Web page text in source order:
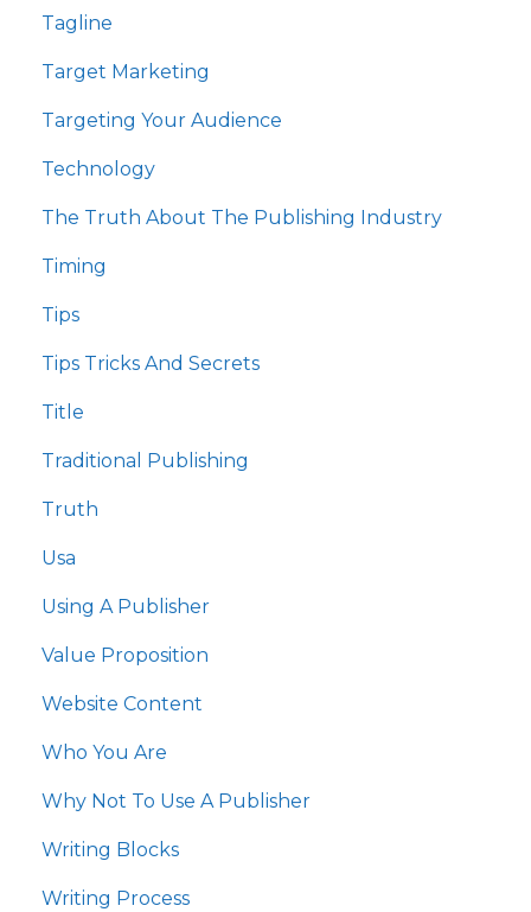
Tagline
Target Marketing
Targeting Your Audience
Technology
The Truth About The Publishing Industry
Timing
Tips
Tips Tricks And Secrets
Title
Traditional Publishing
Truth
Usa
Using A Publisher
Value Proposition
Website Content
Who You Are
Why Not To Use A Publisher
Writing Blocks
Writing Process